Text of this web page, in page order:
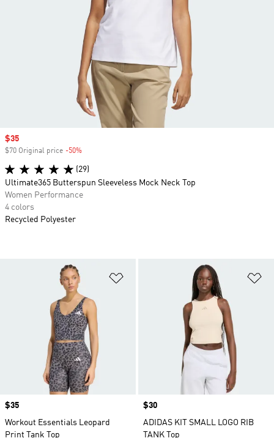
Price
$35
Workout Essentials Leopard
Print Tank Top
Price
$30
ADIDAS KIT SMALL LOGO RIB
TANK Top
Sale price
$35
$70 Original price -50%
(29)
Ultimate365 Butterspun Sleeveless Mock Neck Top
Women Performance
4 colors
Recycled Polyester